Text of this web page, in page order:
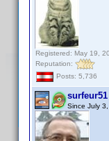
Registered: May 19,
Reputation:
Posts: 5,736
surfeur51
Since July